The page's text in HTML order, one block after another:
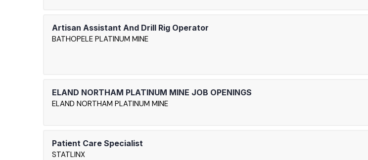
Artisan Assistant And Drill Rig Operator
BATHOPELE PLATINUM MINE
ELAND NORTHAM PLATINUM MINE JOB OPENINGS
ELAND NORTHAM PLATINUM MINE
Patient Care Specialist
STATLINX